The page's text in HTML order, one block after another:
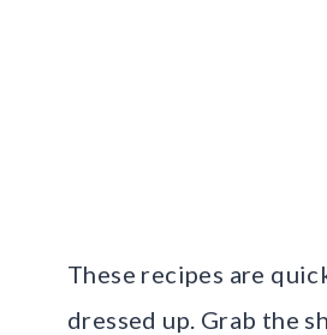
These recipes are
dressed up. Grab the